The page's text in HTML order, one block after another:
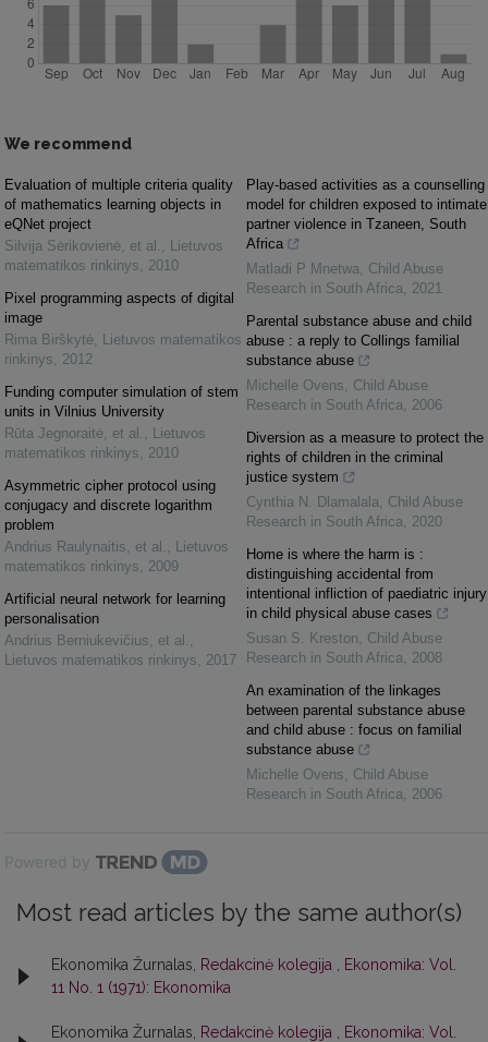
We recommend
Evaluation of multiple criteria quality
of mathematics learning objects in
eQNet project
Silvija Sėrikovienė, et al. , Lietuvos
matematikos rinkinys, 2010
Pixel programming aspects of digital
image
Rima Birškytė, Lietuvos matematikos
rinkinys, 2012
Funding computer simulation of stem
units in Vilnius University
Rūta Jegnoraitė, et al. , Lietuvos
matematikos rinkinys, 2010
Asymmetric cipher protocol using
conjugacy and discrete logarithm
problem
Andrius Raulynaitis, et al. , Lietuvos
matematikos rinkinys, 2009
Artificial neural network for learning
personalisation
Andrius Berniukevičius, et al. ,
Lietuvos matematikos rinkinys, 2017
Play-based activities as a counselling
model for children exposed to intimate
partner violence in Tzaneen, South
Africa
Matladi P Mnetwa, Child Abuse
Research in South Africa, 2021
Parental substance abuse and child
abuse : a reply to Collings familial
substance abuse
Michelle Ovens, Child Abuse
Research in South Africa, 2006
Diversion as a measure to protect the
rights of children in the criminal
justice system
Cynthia N. Dlamalala, Child Abuse
Research in South Africa, 2020
Home is where the harm is :
distinguishing accidental from
intentional infliction of paediatric injury
in child physical abuse cases
Susan S. Kreston, Child Abuse
Research in South Africa, 2008
An examination of the linkages
between parental substance abuse
and child abuse : focus on familial
substance abuse
Michelle Ovens, Child Abuse
Research in South Africa, 2006
Powered by
Most read articles by the same author(s)
Ekonomika Žurnalas, Redakcinė kolegija
Ekonomika: Vol.
11 No. 1 (1971): Ekonomika
Ekonomika Žurnalas, Redakcinė kolegija
Ekonomika: Vol.